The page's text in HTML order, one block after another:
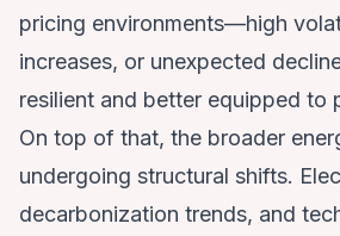
pricing environments—high
increases, or unexpected
resilient and better equipped to
On top of that, the broader
undergoing structural shifts.
decarbonization trends, and